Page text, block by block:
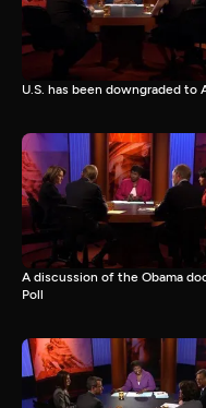
U.S. has been downgraded to
A discussion of the Obama
Poll